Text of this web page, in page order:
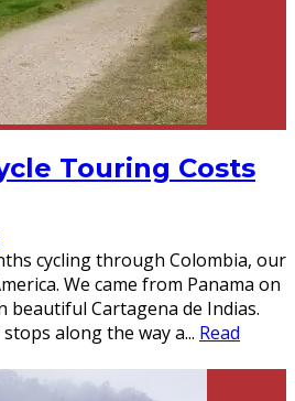
Touring Costs
cycling through Colombia, our
We came from Panama on
beautiful Cartagena de Indias.
along the way a... Read